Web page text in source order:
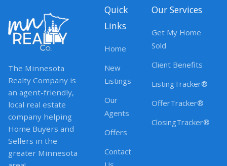
The Minnesota
Realty Company is
an agent-friendly,
local real estate
company helping
Home Buyers and
Sellers in the
greater Minnesota
Quick
Links
Home
New
Listings
Our
Agents
Offers
Contact
Our Services
Get My Home
Sold
Client Benefits
ListingTracker®
OfferTracker®
ClosingTracker®